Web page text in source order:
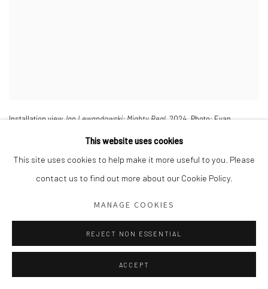
Installation view,Ian Lewandowski: Mighty Real,2024. Photo: Evan
This website uses cookies
This site uses cookies to help make it more useful to you. Please
contact us to find out more about our Cookie Policy.
MANAGE COOKIES
REJECT NON ESSENTIAL
ACCEPT